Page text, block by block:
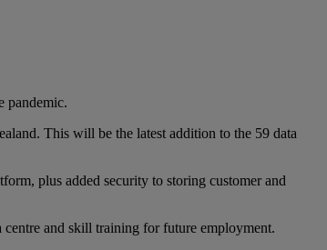
pandemic.
This will be the latest addition to the 59 data
plus added security to storing customer and
and skill training for future employment.